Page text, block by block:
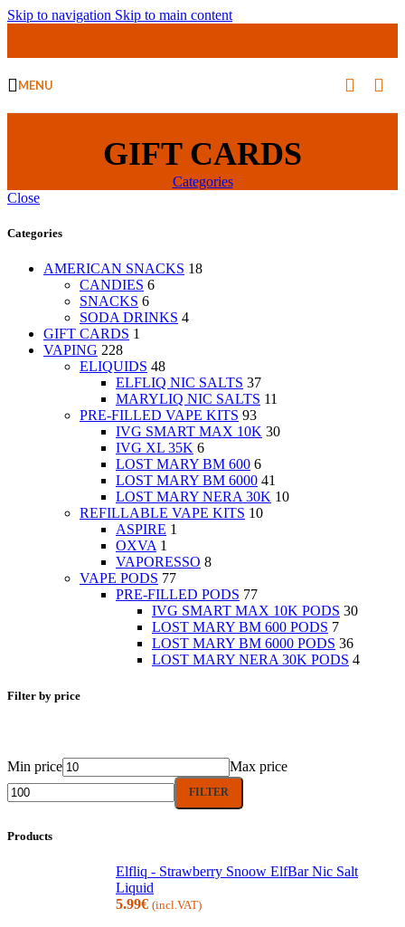
Skip to navigation Skip to main content
MENU
GIFT CARDS
Categories
Close
Categories
AMERICAN SNACKS 18
CANDIES 6
SNACKS 6
SODA DRINKS 4
GIFT CARDS 1
VAPING 228
ELIQUIDS 48
ELFLIQ NIC SALTS 37
MARYLIQ NIC SALTS 11
PRE-FILLED VAPE KITS 93
IVG SMART MAX 10K 30
IVG XL 35K 6
LOST MARY BM 600 6
LOST MARY BM 6000 41
LOST MARY NERA 30K 10
REFILLABLE VAPE KITS 10
ASPIRE 1
OXVA 1
VAPORESSO 8
VAPE PODS 77
PRE-FILLED PODS 77
IVG SMART MAX 10K PODS 30
LOST MARY BM 600 PODS 7
LOST MARY BM 6000 PODS 36
LOST MARY NERA 30K PODS 4
Filter by price
Min price Max price
FILTER
Products
Elfliq - Strawberry Snoow ElfBar Nic Salt
Liquid
5.99€ (incl.VAT)